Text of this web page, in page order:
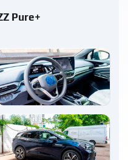
Pure+
enlarge
enlarge